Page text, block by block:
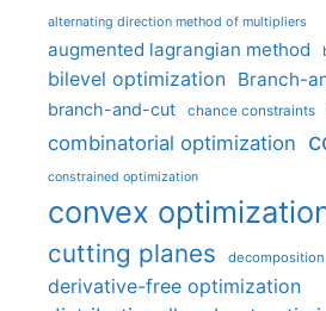
alternating direction method of multipliers
augmented lagrangian method
bilevel optimization Branch-
branch-and-cut chance constraints
combinatorial optimization
constrained optimization
convex
cutting planes decomposition
derivative-free optimization